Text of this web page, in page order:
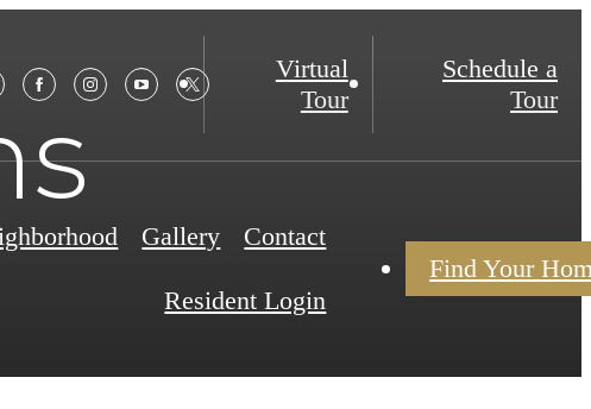
Virtual
Tour
Schedule a
Tour
Gallery Contact
Resident Login
Find Your